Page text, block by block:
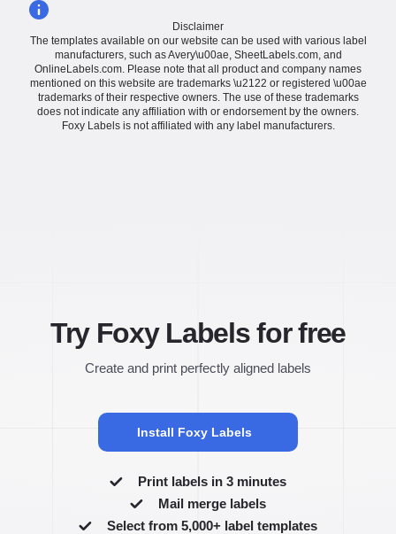
Disclaimer
The templates available on our website can be used with various label
manufacturers, such as Avery\u00ae, SheetLabels.com, and
OnlineLabels.com. Please note that all product and company names
mentioned on this website are trademarks \u2122 or registered \u00ae
trademarks of their respective owners. The use of these trademarks
does not indicate any affiliation with or endorsement by the owners.
Foxy Labels is not affiliated with any label manufacturers.
Try Foxy Labels for free
Create and print perfectly aligned labels
Install Foxy Labels
Print labels in 3 minutes
Mail merge labels
Select from 5,000+ label templates